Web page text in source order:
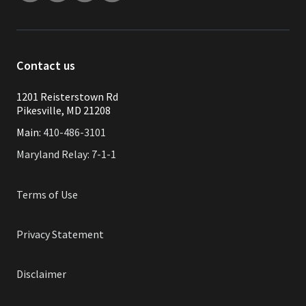
Contact us
1201 Reisterstown Rd
Pikesville, MD 21208
Main: 410-486-3101
Maryland Relay: 7-1-1
Terms of Use
Privacy Statement
Disclaimer